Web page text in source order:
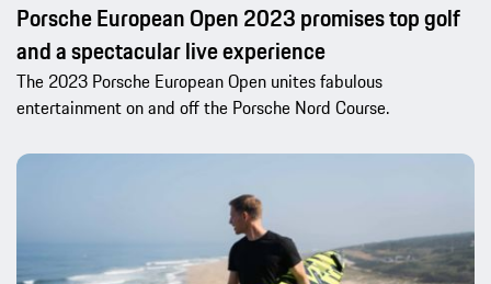
Porsche European Open 2023 promises top golf
and a spectacular live experience
The 2023 Porsche European Open unites fabulous
entertainment on and off the Porsche Nord Course.